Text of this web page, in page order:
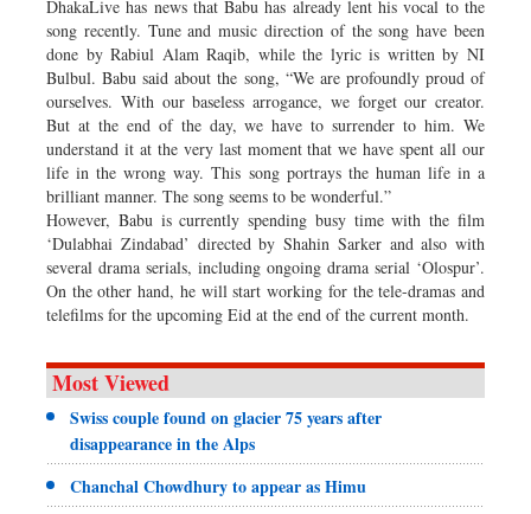
DhakaLive has news that Babu has already lent his vocal to the
song recently. Tune and music direction of the song have been
done by Rabiul Alam Raqib, while the lyric is written by NI
Bulbul. Babu said about the song, “We are profoundly proud of
ourselves. With our baseless arrogance, we forget our creator.
But at the end of the day, we have to surrender to him. We
understand it at the very last moment that we have spent all our
life in the wrong way. This song portrays the human life in a
brilliant manner. The song seems to be wonderful.”
However, Babu is currently spending busy time with the film
‘Dulabhai Zindabad’ directed by Shahin Sarker and also with
several drama serials, including ongoing drama serial ‘Olospur’.
On the other hand, he will start working for the tele-dramas and
telefilms for the upcoming Eid at the end of the current month.
Most Viewed
Swiss couple found on glacier 75 years after
disappearance in the Alps
Chanchal Chowdhury to appear as Himu